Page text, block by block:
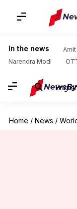
In the news Amit
Narendra Modi
Home / News /